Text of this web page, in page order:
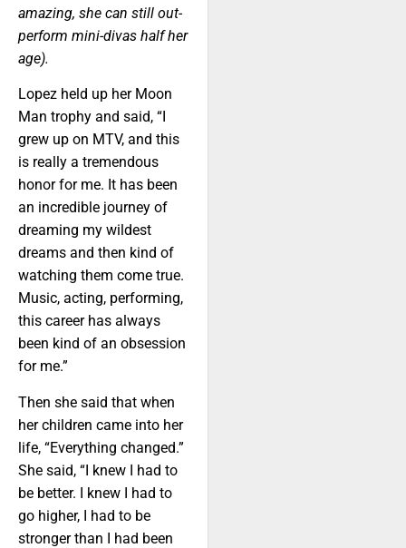
amazing, she can still out-
perform mini-divas half her
age).
Lopez held up her Moon
Man trophy and said, “I
grew up on MTV, and this
is really a tremendous
honor for me. It has been
an incredible journey of
dreaming my wildest
dreams and then kind of
watching them come true.
Music, acting, performing,
this career has always
been kind of an obsession
for me.”
Then she said that when
her children came into her
life, “Everything changed.”
She said, “I knew I had to
be better. I knew I had to
go higher, I had to be
stronger than I had been